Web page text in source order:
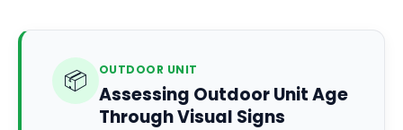
📦 OUTDOOR UNIT
Assessing Outdoor Unit Age
Through Visual Signs